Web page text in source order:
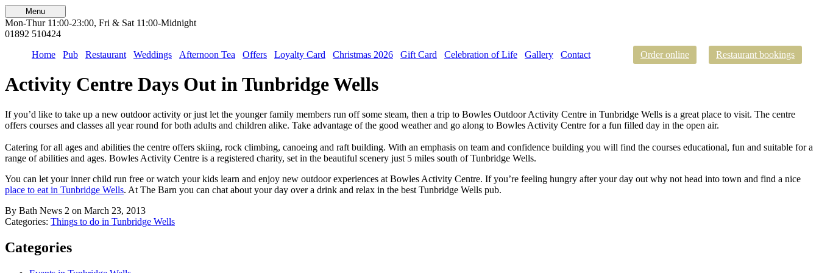
Menu
Mon-Thur 11:00-23:00, Fri & Sat 11:00-Midnight
01892 510424
Order online
Restaurant bookings
Home Pub Restaurant Weddings Afternoon Tea Offers Loyalty Card Christmas 2026 Gift Card Celebration of Life Gallery Contact
Activity Centre Days Out in Tunbridge Wells
If you’d like to take up a new outdoor activity or just let the younger family members run off some steam, then a trip to Bowles Outdoor Activity Centre in Tunbridge Wells is a great place to visit. The centre
offers courses and classes all year round for both adults and children alike. Take advantage of the good weather and go along to Bowles Activity Centre for a fun filled day in the open air.
Catering for all ages and abilities the centre offers skiing, rock climbing, canoeing and raft building. With an emphasis on team and confidence building you will find the courses educational, fun and suitable for a
range of abilities and ages. Bowles Activity Centre is a registered charity, set in the beautiful scenery just 5 miles south of Tunbridge Wells.
You can let your inner child run free or watch your kids learn and enjoy new outdoor experiences at Bowles Activity Centre. If you’re feeling hungry after your day out why not head into town and find a nice
place to eat in Tunbridge Wells. At The Barn you can chat about your day over a drink and relax in the best Tunbridge Wells pub.
By Bath News 2 on March 23, 2013
Categories: Things to do in Tunbridge Wells
Categories